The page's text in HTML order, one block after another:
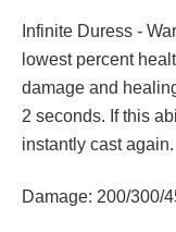
Infinite Duress -
lowest percent
damage and
2 seconds. If this
instantly cast again.
Damage: 200/300/